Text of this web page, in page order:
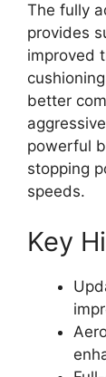
The fully
provides
improved
better
powerful
stopping
speeds.
Key